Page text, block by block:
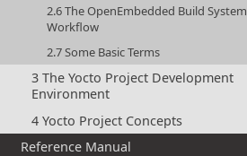
2.6 The OpenEmbedded Build System
Workflow
2.7 Some Basic Terms
3 The Yocto Project Development
Environment
4 Yocto Project Concepts
Reference Manual